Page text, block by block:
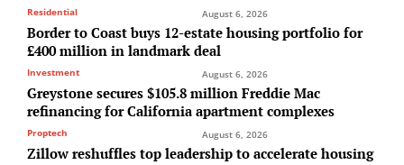
Residential August 6, 2026
Border to Coast buys 12-estate housing portfolio for
£400 million in landmark deal
Investment August 6, 2026
Greystone secures $105.8 million Freddie Mac
refinancing for California apartment complexes
Proptech August 6, 2026
Zillow reshuffles top leadership to accelerate housing